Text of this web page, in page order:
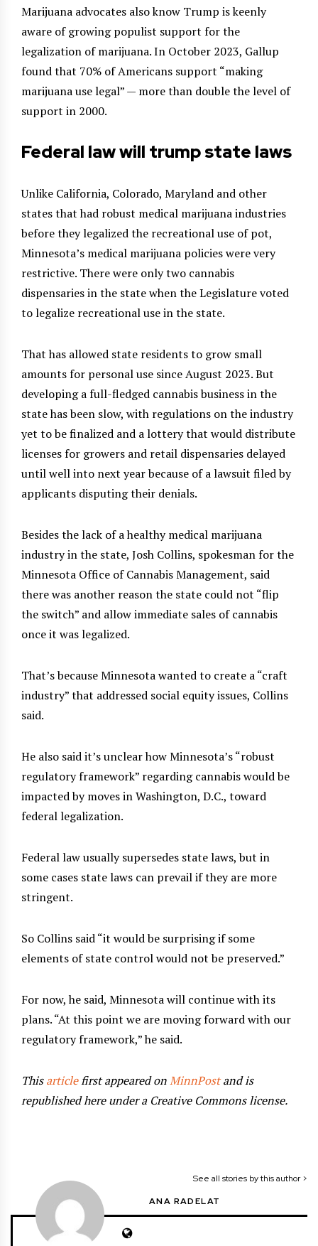
Marijuana advocates also know Trump is keenly
aware of growing populist support for the
legalization of marijuana. In October 2023, Gallup
found that 70% of Americans support “making
marijuana use legal” — more than double the level of
support in 2000.
Federal law will trump state laws
Unlike California, Colorado, Maryland and other
states that had robust medical marijuana industries
before they legalized the recreational use of pot,
Minnesota’s medical marijuana policies were very
restrictive. There were only two cannabis
dispensaries in the state when the Legislature voted
to legalize recreational use in the state.
That has allowed state residents to grow small
amounts for personal use since August 2023. But
developing a full-fledged cannabis business in the
state has been slow, with regulations on the industry
yet to be finalized and a lottery that would distribute
licenses for growers and retail dispensaries delayed
until well into next year because of a lawsuit filed by
applicants disputing their denials.
Besides the lack of a healthy medical marijuana
industry in the state, Josh Collins, spokesman for the
Minnesota Office of Cannabis Management, said
there was another reason the state could not “flip
the switch” and allow immediate sales of cannabis
once it was legalized.
That’s because Minnesota wanted to create a “craft
industry” that addressed social equity issues, Collins
said.
He also said it’s unclear how Minnesota’s “robust
regulatory framework” regarding cannabis would be
impacted by moves in Washington, D.C., toward
federal legalization.
Federal law usually supersedes state laws, but in
some cases state laws can prevail if they are more
stringent.
So Collins said “it would be surprising if some
elements of state control would not be preserved.”
For now, he said, Minnesota will continue with its
plans. “At this point we are moving forward with our
regulatory framework,” he said.
Thisarticlefirst appeared onMinnPostand is
republished here under a Creative Commons license.
See all stories by this author >
ANA RADELAT